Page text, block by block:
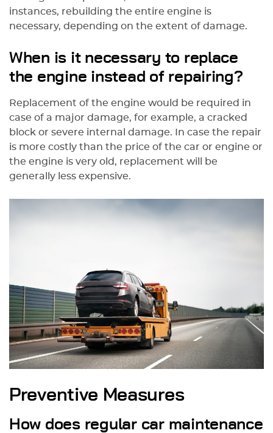
instances, rebuilding the entire engine is
necessary, depending on the extent of damage.
When is it necessary to replace
the engine instead of repairing?
Replacement of the engine would be required in
case of a major damage, for example, a cracked
block or severe internal damage. In case the repair
is more costly than the price of the car or engine or
the engine is very old, replacement will be
generally less expensive.
Preventive Measures
How does regular car maintenance